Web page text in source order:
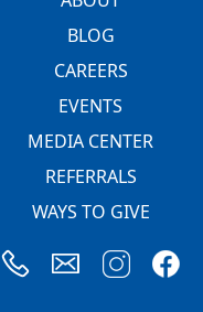
BLOG
CAREERS
EVENTS
MEDIA CENTER
REFERRALS
WAYS TO GIVE
Image
Image Image Image